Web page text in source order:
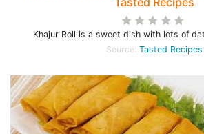
Khajur Roll is a sweet dish with lots of
Source: Tasted Recipes